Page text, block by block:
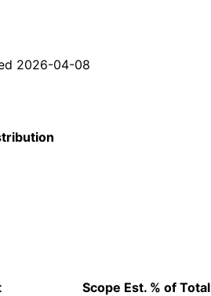
2026-04-08
Scope Est. % of Total